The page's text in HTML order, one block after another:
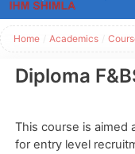
Home Academics
Diploma
This course is aimed
for entry level